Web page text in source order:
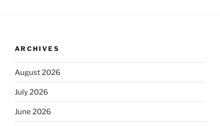
ARCHIVES
August 2026
July 2026
June 2026